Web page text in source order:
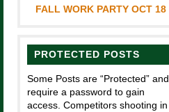
FALL WORK PARTY OCT 18
PROTECTED POSTS
Some Posts are “Protected” and
require a password to gain
access. Competitors shooting in